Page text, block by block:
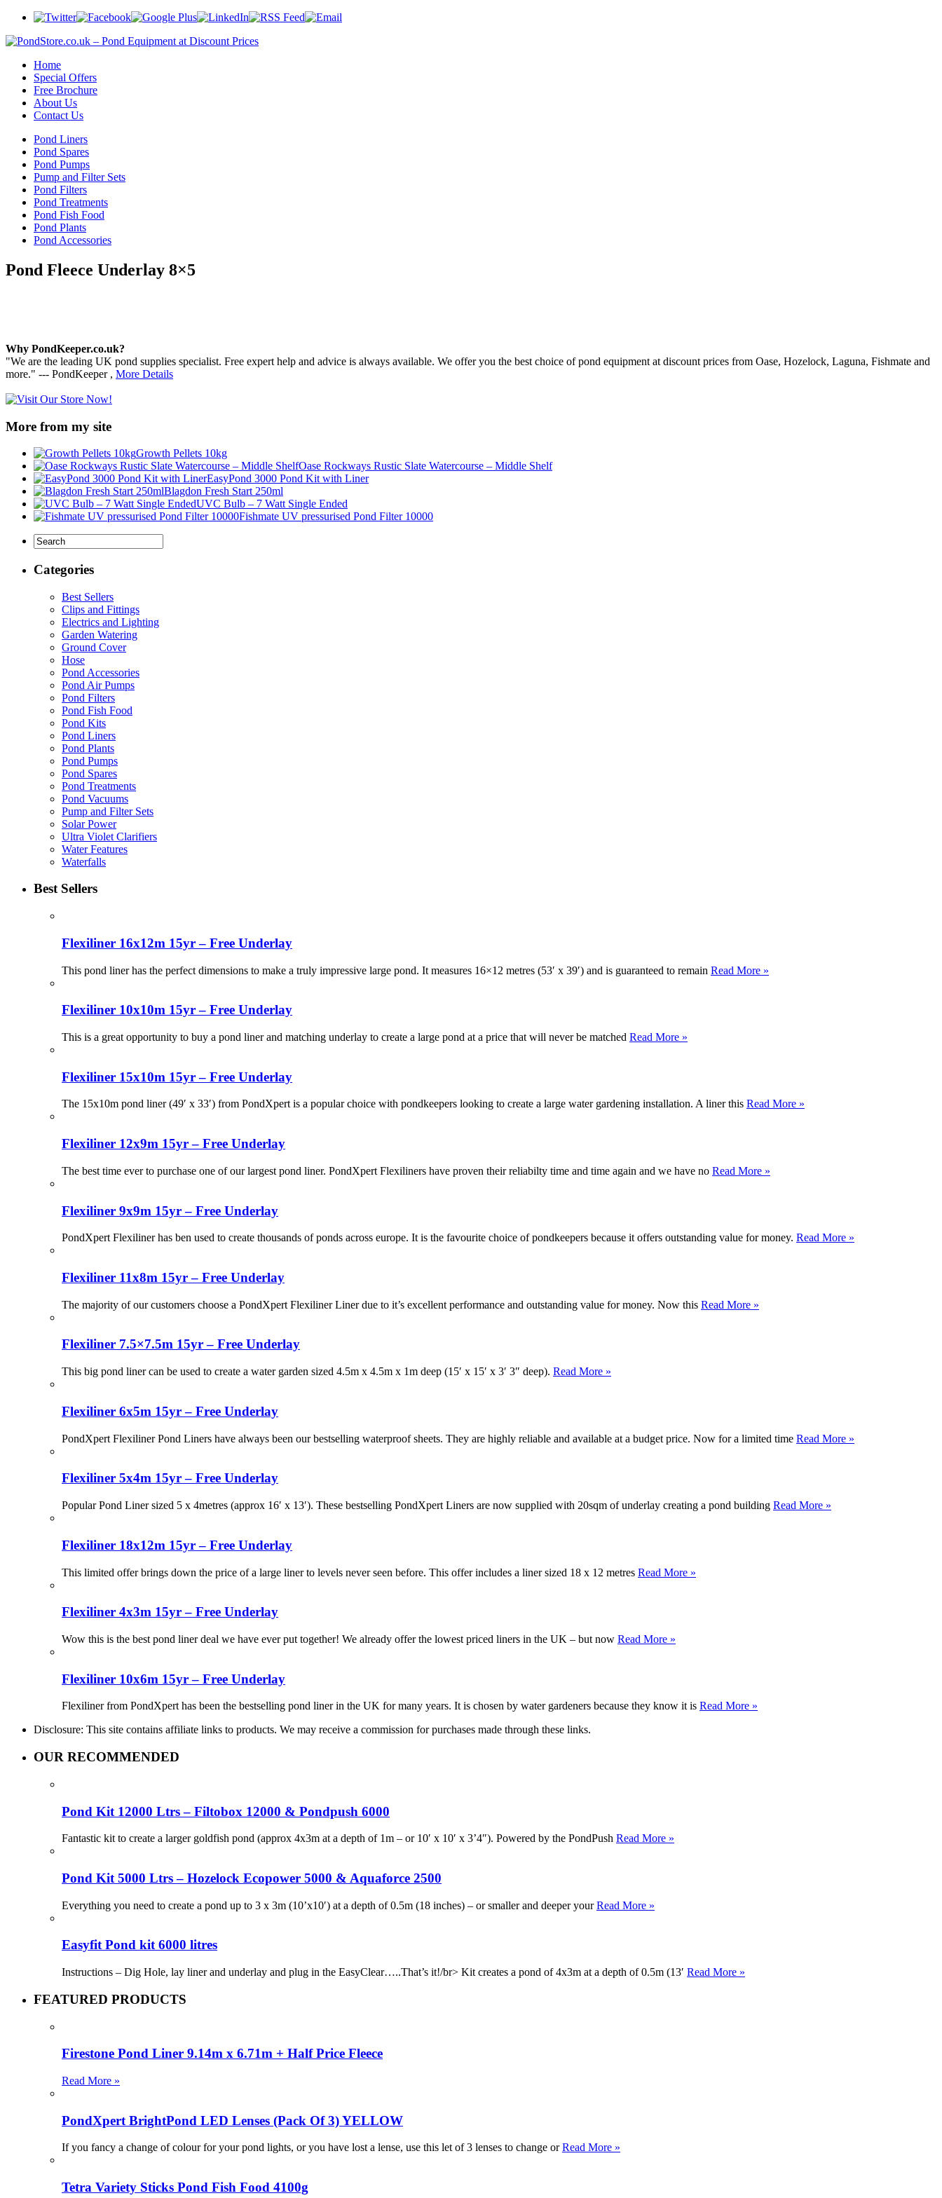
Home
Special Offers
Free Brochure
About Us
Contact Us
Pond Liners
Pond Spares
Pond Pumps
Pump and Filter Sets
Pond Filters
Pond Treatments
Pond Fish Food
Pond Plants
Pond Accessories
Pond Fleece Underlay 8×5
Why PondKeeper.co.uk?
"We are the leading UK pond supplies specialist. Free expert help and advice is always available. We offer you the best choice of pond equipment at discount prices from Oase, Hozelock, Laguna, Fishmate and
more." --- PondKeeper , More Details
More from my site
Growth Pellets 10kg
Oase Rockways Rustic Slate Watercourse – Middle Shelf
EasyPond 3000 Pond Kit with Liner
Blagdon Fresh Start 250ml
UVC Bulb – 7 Watt Single Ended
Fishmate UV pressurised Pond Filter 10000
Categories
Best Sellers
Clips and Fittings
Electrics and Lighting
Garden Watering
Ground Cover
Hose
Pond Accessories
Pond Air Pumps
Pond Filters
Pond Fish Food
Pond Kits
Pond Liners
Pond Plants
Pond Pumps
Pond Spares
Pond Treatments
Pond Vacuums
Pump and Filter Sets
Solar Power
Ultra Violet Clarifiers
Water Features
Waterfalls
Best Sellers
Flexiliner 16x12m 15yr – Free Underlay
This pond liner has the perfect dimensions to make a truly impressive large pond. It measures 16×12 metres (53′ x 39′) and is guaranteed to remain Read More »
Flexiliner 10x10m 15yr – Free Underlay
This is a great opportunity to buy a pond liner and matching underlay to create a large pond at a price that will never be matched Read More »
Flexiliner 15x10m 15yr – Free Underlay
The 15x10m pond liner (49′ x 33′) from PondXpert is a popular choice with pondkeepers looking to create a large water gardening installation. A liner this Read More »
Flexiliner 12x9m 15yr – Free Underlay
The best time ever to purchase one of our largest pond liner. PondXpert Flexiliners have proven their reliabilty time and time again and we have no Read More »
Flexiliner 9x9m 15yr – Free Underlay
PondXpert Flexiliner has ben used to create thousands of ponds across europe. It is the favourite choice of pondkeepers because it offers outstanding value for money. Read More »
Flexiliner 11x8m 15yr – Free Underlay
The majority of our customers choose a PondXpert Flexiliner Liner due to it’s excellent performance and outstanding value for money. Now this Read More »
Flexiliner 7.5×7.5m 15yr – Free Underlay
This big pond liner can be used to create a water garden sized 4.5m x 4.5m x 1m deep (15′ x 15′ x 3′ 3″ deep). Read More »
Flexiliner 6x5m 15yr – Free Underlay
PondXpert Flexiliner Pond Liners have always been our bestselling waterproof sheets. They are highly reliable and available at a budget price. Now for a limited time Read More »
Flexiliner 5x4m 15yr – Free Underlay
Popular Pond Liner sized 5 x 4metres (approx 16′ x 13′). These bestselling PondXpert Liners are now supplied with 20sqm of underlay creating a pond building Read More »
Flexiliner 18x12m 15yr – Free Underlay
This limited offer brings down the price of a large liner to levels never seen before. This offer includes a liner sized 18 x 12 metres Read More »
Flexiliner 4x3m 15yr – Free Underlay
Wow this is the best pond liner deal we have ever put together! We already offer the lowest priced liners in the UK – but now Read More »
Flexiliner 10x6m 15yr – Free Underlay
Flexiliner from PondXpert has been the bestselling pond liner in the UK for many years. It is chosen by water gardeners because they know it is Read More »
Disclosure: This site contains affiliate links to products. We may receive a commission for purchases made through these links.
OUR RECOMMENDED
Pond Kit 12000 Ltrs – Filtobox 12000 & Pondpush 6000
Fantastic kit to create a larger goldfish pond (approx 4x3m at a depth of 1m – or 10′ x 10′ x 3’4″). Powered by the PondPush Read More »
Pond Kit 5000 Ltrs – Hozelock Ecopower 5000 & Aquaforce 2500
Everything you need to create a pond up to 3 x 3m (10’x10′) at a depth of 0.5m (18 inches) – or smaller and deeper yourRead More »
Easyfit Pond kit 6000 litres
Instructions – Dig Hole, lay liner and underlay and plug in the EasyClear…..That’s it!/br> Kit creates a pond of 4x3m at a depth of 0.5m (13′ Read More »
FEATURED PRODUCTS
Firestone Pond Liner 9.14m x 6.71m + Half Price Fleece
Read More »
PondXpert BrightPond LED Lenses (Pack Of 3) YELLOW
If you fancy a change of colour for your pond lights, or you have lost a lense, use this let of 3 lenses to change orRead More »
Tetra Variety Sticks Pond Fish Food 4100g